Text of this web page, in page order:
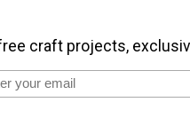
craft projects,